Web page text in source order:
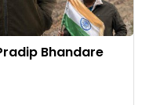
Bhandare